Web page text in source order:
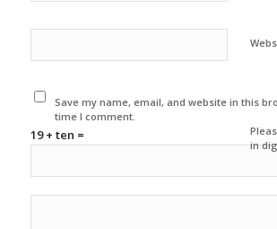
Save my name, email, and website in this
time I comment.
in
19 + ten =